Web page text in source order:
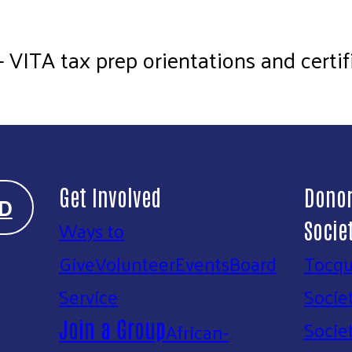
tax prep orientations and
Get Involved
Ways to
GiveVolunteerEventsBoard
Service
Join a GroupAfrican-